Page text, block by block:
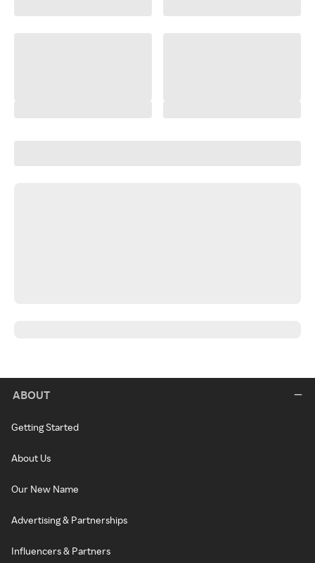
ABOUT
Getting Started
About Us
Our New Name
Advertising & Partnerships
Influencers & Partners